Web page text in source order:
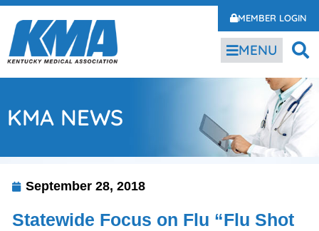
MEMBER LOGIN
MENU
KMA NEWS
September 28, 2018
Statewide Focus on Flu “Flu Shot